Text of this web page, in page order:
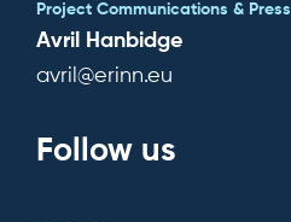
Project Communications & Press
Avril Hanbidge
avril@erinn.eu
Follow us